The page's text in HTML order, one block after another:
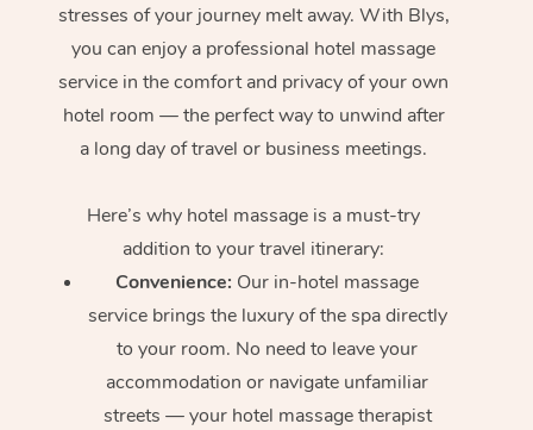
stresses of your journey melt away. With Blys,
you can enjoy a professional hotel massage
service in the comfort and privacy of your own
hotel room — the perfect way to unwind after
a long day of travel or business meetings.
Here’s why hotel massage is a must-try
addition to your travel itinerary:
Convenience: Our in-hotel massage
service brings the luxury of the spa directly
to your room. No need to leave your
accommodation or navigate unfamiliar
streets — your hotel massage therapist